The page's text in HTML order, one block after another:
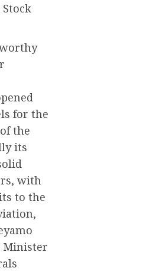
for the
the
its
with
to the
Minister